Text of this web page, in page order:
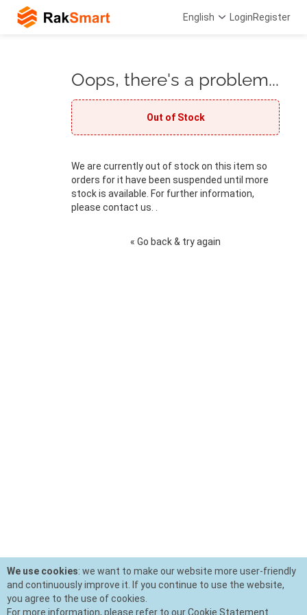
English LoginRegister
Oops, there's a problem...
Out of Stock
We are currently out of stock on this item so
orders for it have been suspended until more
stock is available. For further information,
please contact us. .
« Go back & try again
We use cookies: we want to make our website more user-friendly
and continuously improve it. If you continue to use the website,
you agree to the use of cookies.
For more information, please refer to our Cookie Statement